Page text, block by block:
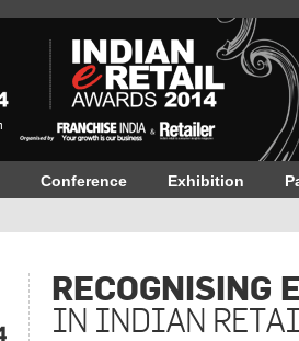
Conference Exhibition
RECOGNISING
IN INDIAN